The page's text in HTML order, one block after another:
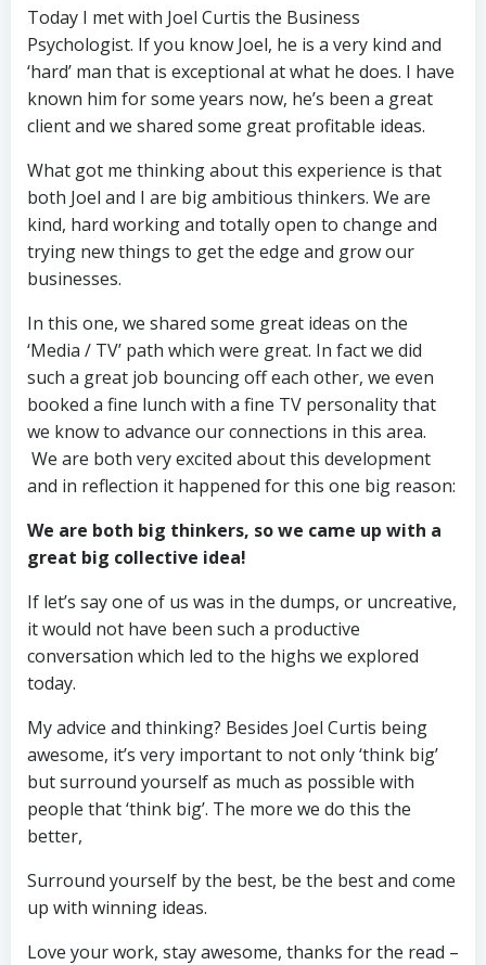
Today I met with Joel Curtis the Business
Psychologist. If you know Joel, he is a very kind and
‘hard’ man that is exceptional at what he does. I have
known him for some years now, he’s been a great
client and we shared some great profitable ideas.
What got me thinking about this experience is that
both Joel and I are big ambitious thinkers. We are
kind, hard working and totally open to change and
trying new things to get the edge and grow our
businesses.
In this one, we shared some great ideas on the
‘Media / TV’ path which were great. In fact we did
such a great job bouncing off each other, we even
booked a fine lunch with a fine TV personality that
we know to advance our connections in this area.
We are both very excited about this development
and in reflection it happened for this one big reason:
We are both big thinkers, so we came up with a
great big collective idea!
If let’s say one of us was in the dumps, or uncreative,
it would not have been such a productive
conversation which led to the highs we explored
today.
My advice and thinking? Besides Joel Curtis being
awesome, it’s very important to not only ‘think big’
but surround yourself as much as possible with
people that ‘think big’. The more we do this the
better,
Surround yourself by the best, be the best and come
up with winning ideas.
Love your work, stay awesome, thanks for the read –